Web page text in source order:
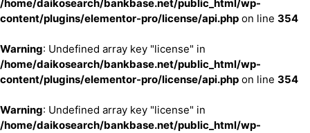
/home/daikosearch/bankbase.net/public_html/wp-
content/plugins/elementor-pro/license/api.php on line 354
Warning: Undefined array key "license" in
/home/daikosearch/bankbase.net/public_html/wp-
content/plugins/elementor-pro/license/api.php on line 354
Warning: Undefined array key "license" in
/home/daikosearch/bankbase.net/public_html/wp-